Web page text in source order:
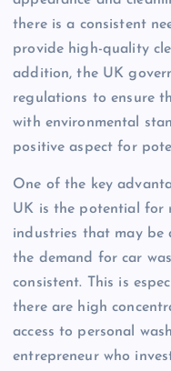
there is a consistent
provide high-quality
addition, the UK
regulations to ensure
with environmental
positive aspect for
One of the key
UK is the potential for
industries that may be
the demand for car
consistent. This is
there are high
access to personal
entrepreneur who